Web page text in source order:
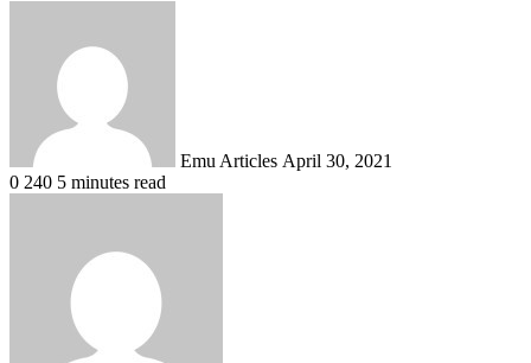
Emu Articles April 30, 2021
0 240 5 minutes read